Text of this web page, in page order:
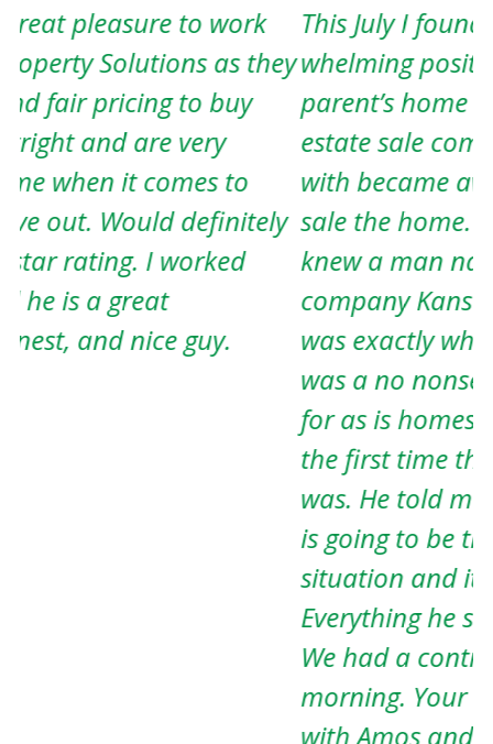
This July I found myself in a over
whelming position. I needed to sell my
parent’s home and everything in it. The
estate sale company I was working
with became aware of my dire need to
sale the home. She explained that she
knew a man named Amos and his
company Kansas Property Solutions
was exactly what I needed. She said he
was a no nonsense guy and paid cash
for as is homes. When I met Amos for
the first time that’s exactly who he
was. He told me that dealing with him
is going to be the easiest part of my
situation and it definitely was.
Everything he said he would do he did.
We had a contract before he left that
morning. Your life will be much easier
with Amos and his company.